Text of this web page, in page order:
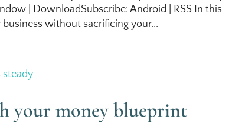
| DownloadSubscribe: Android | RSS In this
without sacrificing your...
your money blueprint